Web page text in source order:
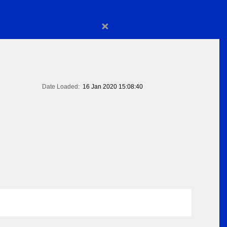
×
Date Loaded: 16 Jan 2020 15:08:40